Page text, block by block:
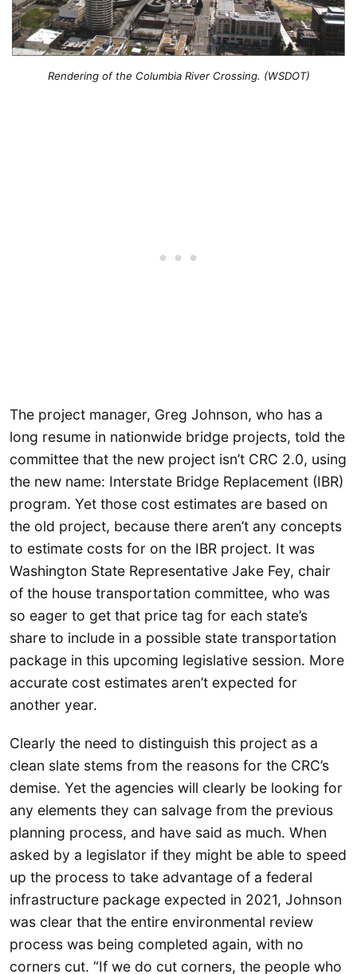
Rendering of the Columbia River Crossing. (WSDOT)
The project manager, Greg Johnson, who has a
long resume in nationwide bridge projects, told the
committee that the new project isn’t CRC 2.0, using
the new name: Interstate Bridge Replacement (IBR)
program. Yet those cost estimates are based on
the old project, because there aren’t any concepts
to estimate costs for on the IBR project. It was
Washington State Representative Jake Fey, chair
of the house transportation committee, who was
so eager to get that price tag for each state’s
share to include in a possible state transportation
package in this upcoming legislative session. More
accurate cost estimates aren’t expected for
another year.
Clearly the need to distinguish this project as a
clean slate stems from the reasons for the CRC’s
demise. Yet the agencies will clearly be looking for
any elements they can salvage from the previous
planning process, and have said as much. When
asked by a legislator if they might be able to speed
up the process to take advantage of a federal
infrastructure package expected in 2021, Johnson
was clear that the entire environmental review
process was being completed again, with no
corners cut. “If we do cut corners, the people who